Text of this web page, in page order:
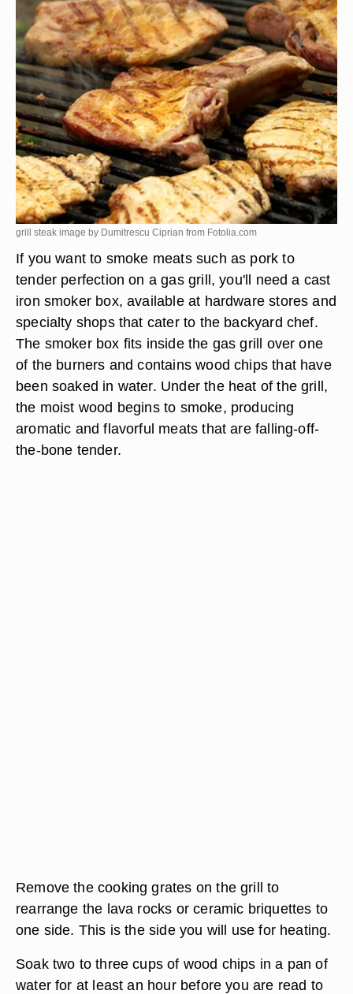
grill steak image by Dumitrescu Ciprian from Fotolia.com
If you want to smoke meats such as pork to
tender perfection on a gas grill, you'll need a cast
iron smoker box, available at hardware stores and
specialty shops that cater to the backyard chef.
The smoker box fits inside the gas grill over one
of the burners and contains wood chips that have
been soaked in water. Under the heat of the grill,
the moist wood begins to smoke, producing
aromatic and flavorful meats that are falling-off-
the-bone tender.
Remove the cooking grates on the grill to
rearrange the lava rocks or ceramic briquettes to
one side. This is the side you will use for heating.
Soak two to three cups of wood chips in a pan of
water for at least an hour before you are read to